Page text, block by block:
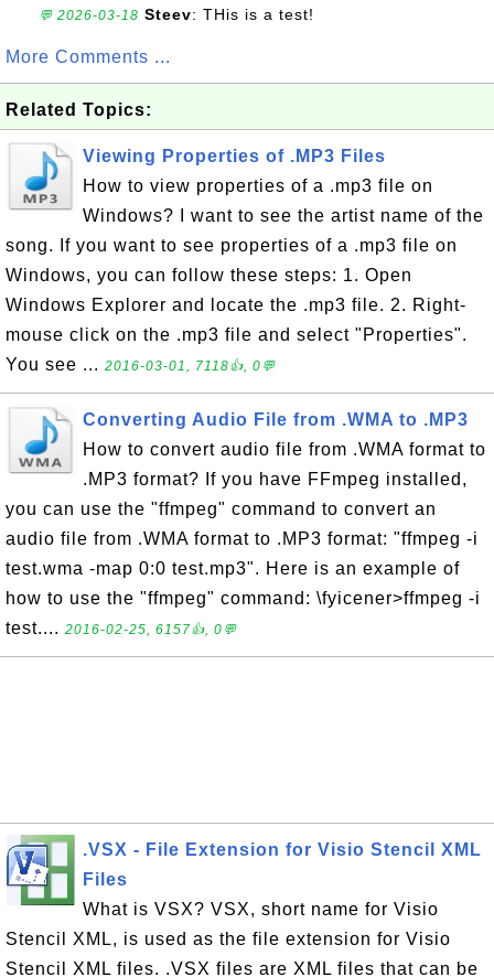
💬 2026-03-18 Steev: THis is a test!
More Comments ...
Related Topics:
Viewing Properties of .MP3 Files
How to view properties of a .mp3 file on
Windows? I want to see the artist name of the
song. If you want to see properties of a .mp3 file on
Windows, you can follow these steps: 1. Open
Windows Explorer and locate the .mp3 file. 2. Right-
mouse click on the .mp3 file and select "Properties".
You see ... 2016-03-01, 7118👍, 0💬
Converting Audio File from .WMA to .MP3
How to convert audio file from .WMA format to
.MP3 format? If you have FFmpeg installed,
you can use the "ffmpeg" command to convert an
audio file from .WMA format to .MP3 format: "ffmpeg -i
test.wma -map 0:0 test.mp3". Here is an example of
how to use the "ffmpeg" command: \fyicener>ffmpeg -i
test.... 2016-02-25, 6157👍, 0💬
.VSX - File Extension for Visio Stencil XML
Files
What is VSX? VSX, short name for Visio
Stencil XML, is used as the file extension for Visio
Stencil XML files. .VSX files are XML files that can be